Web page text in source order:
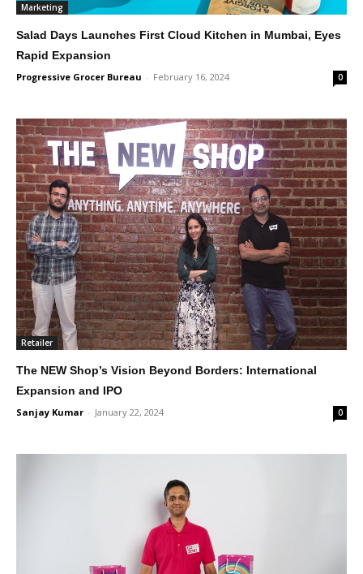
Marketing
Salad Days Launches First Cloud Kitchen in Mumbai, Eyes
Rapid Expansion
Progressive Grocer Bureau - February 16, 2024 0
Retailer
The NEW Shop’s Vision Beyond Borders: International
Expansion and IPO
Sanjay Kumar - January 22, 2024 0